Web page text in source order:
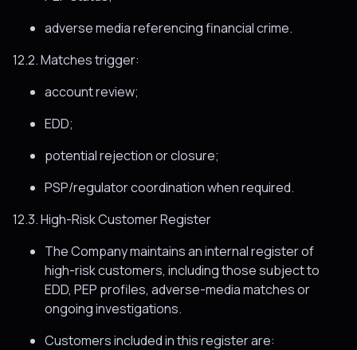
adverse media referencing financial crime.
12.2. Matches trigger:
account review;
EDD;
potential rejection or closure;
PSP/regulator coordination when required.
12.3. High-Risk Customer Register
The Company maintains an internal register of
high-risk customers, including those subject to
EDD, PEP profiles, adverse-media matches or
ongoing investigations.
Customers included in this register are: